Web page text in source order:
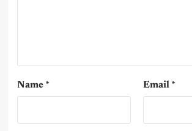
Name * Email *